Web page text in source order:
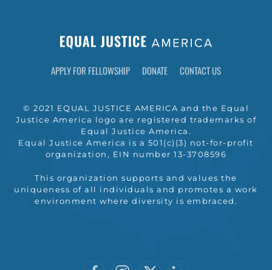
APPLY FOR FELLOWSHIP DONATE CONTACT US
© 2021 EQUAL JUSTICE AMERICA and the Equal
Justice America logo are registered trademarks of
Equal Justice America.
Equal Justice America is a 501(c)(3) not-for-profit
organization, EIN number 13-3708596
This organization supports and values the
uniqueness of all individuals and promotes a work
environment where diversity is embraced.